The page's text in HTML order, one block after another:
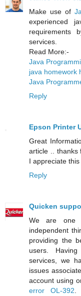
Make use of
experienced
requirements
services.
Read More:-
Java
java homework
Java
Reply
Epson Printer
Great
article .. thanks
I appreciate this
Reply
Quicken
We are one
independent
providing the
users.
services, we
issues
account using
error OL-392.